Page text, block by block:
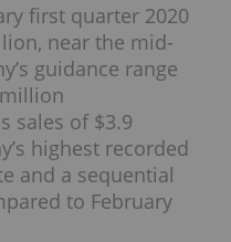
first quarter 2020
near the mid-
guidance range
sales of $3.9
highest recorded
and a sequential
to February